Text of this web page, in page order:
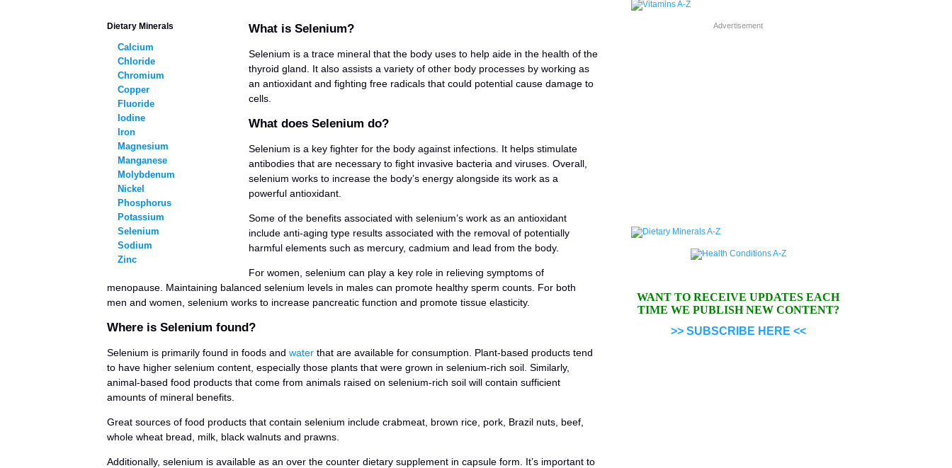
Dietary Minerals
Calcium
Chloride
Chromium
Copper
Fluoride
Iodine
Iron
Magnesium
Manganese
Molybdenum
Nickel
Phosphorus
Potassium
Selenium
Sodium
Zinc
What is Selenium?
Selenium is a trace mineral that the body uses to help aide in the health of the
thyroid gland. It also assists a variety of other body processes by working as
an antioxidant and fighting free radicals that could potential cause damage to
cells.
What does Selenium do?
Selenium is a key fighter for the body against infections. It helps stimulate
antibodies that are necessary to fight invasive bacteria and viruses. Overall,
selenium works to increase the body’s energy alongside its work as a
powerful antioxidant.
Some of the benefits associated with selenium’s work as an antioxidant
include anti-aging type results associated with the removal of potentially
harmful elements such as mercury, cadmium and lead from the body.
For women, selenium can play a key role in relieving symptoms of
menopause. Maintaining balanced selenium levels in males can promote healthy sperm counts. For both
men and women, selenium works to increase pancreatic function and promote tissue elasticity.
Where is Selenium found?
Selenium is primarily found in foods and water that are available for consumption. Plant-based products tend
to have higher selenium content, especially those plants that were grown in selenium-rich soil. Similarly,
animal-based food products that come from animals raised on selenium-rich soil will contain sufficient
amounts of mineral benefits.
Great sources of food products that contain selenium include crabmeat, brown rice, pork, Brazil nuts, beef,
whole wheat bread, milk, black walnuts and prawns.
Additionally, selenium is available as an over the counter dietary supplement in capsule form. It’s important to
Advertisement
WANT TO RECEIVE UPDATES EACH
TIME WE PUBLISH NEW CONTENT?
>> SUBSCRIBE HERE <<